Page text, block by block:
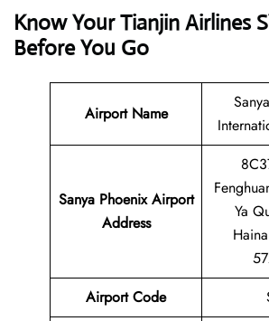
Know Your Tianjin Airlines
Before You Go
Airport Name
Sanya Phoenix Airport
Address
Ya
Airport Code